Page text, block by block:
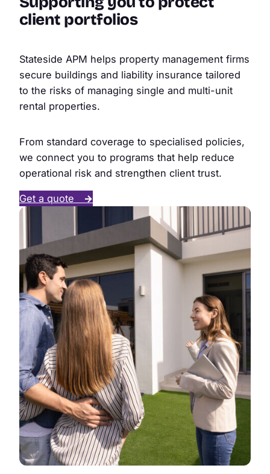
client portfolios
Stateside APM helps property management firms
secure buildings and liability insurance tailored
to the risks of managing single and multi-unit
rental properties.
From standard coverage to specialised policies,
we connect you to programs that help reduce
operational risk and strengthen client trust.
Get a quote →